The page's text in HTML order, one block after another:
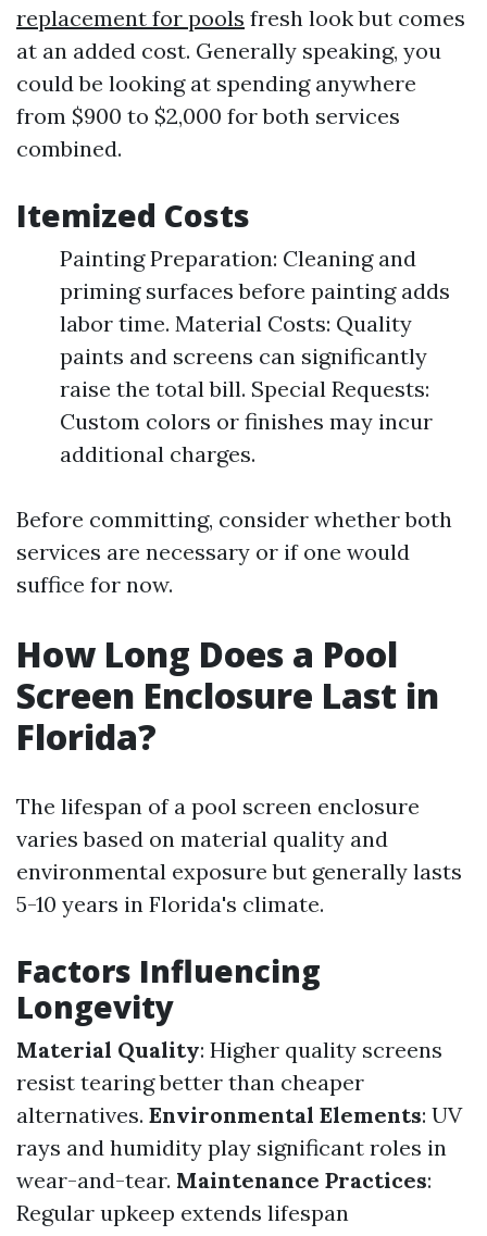
replacement for pools fresh look but comes
at an added cost. Generally speaking, you
could be looking at spending anywhere
from $900 to $2,000 for both services
combined.
Itemized Costs
Painting Preparation: Cleaning and
priming surfaces before painting adds
labor time. Material Costs: Quality
paints and screens can significantly
raise the total bill. Special Requests:
Custom colors or finishes may incur
additional charges.
Before committing, consider whether both
services are necessary or if one would
suffice for now.
How Long Does a Pool
Screen Enclosure Last in
Florida?
The lifespan of a pool screen enclosure
varies based on material quality and
environmental exposure but generally lasts
5-10 years in Florida's climate.
Factors Influencing
Longevity
Material Quality: Higher quality screens
resist tearing better than cheaper
alternatives. Environmental Elements: UV
rays and humidity play significant roles in
wear-and-tear. Maintenance Practices:
Regular upkeep extends lifespan